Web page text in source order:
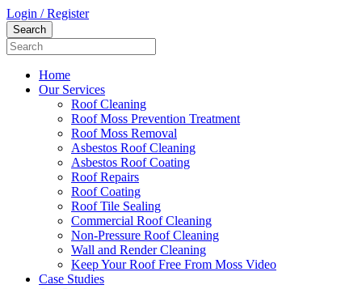
Login / Register
Home
Our Services
Roof Cleaning
Roof Moss Prevention Treatment
Roof Moss Removal
Asbestos Roof Cleaning
Asbestos Roof Coating
Roof Repairs
Roof Coating
Roof Tile Sealing
Commercial Roof Cleaning
Non-Pressure Roof Cleaning
Wall and Render Cleaning
Keep Your Roof Free From Moss Video
Case Studies